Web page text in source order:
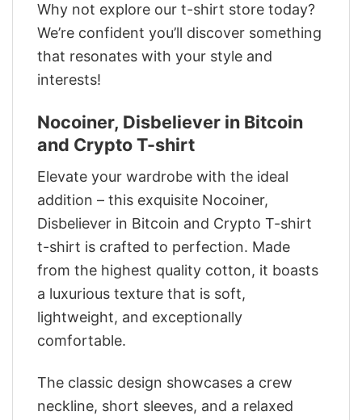
Why not explore our t-shirt store today?
We’re confident you’ll discover something
that resonates with your style and
interests!
Nocoiner, Disbeliever in Bitcoin
and Crypto T-shirt
Elevate your wardrobe with the ideal
addition – this exquisite Nocoiner,
Disbeliever in Bitcoin and Crypto T-shirt
t-shirt is crafted to perfection. Made
from the highest quality cotton, it boasts
a luxurious texture that is soft,
lightweight, and exceptionally
comfortable.
The classic design showcases a crew
neckline, short sleeves, and a relaxed